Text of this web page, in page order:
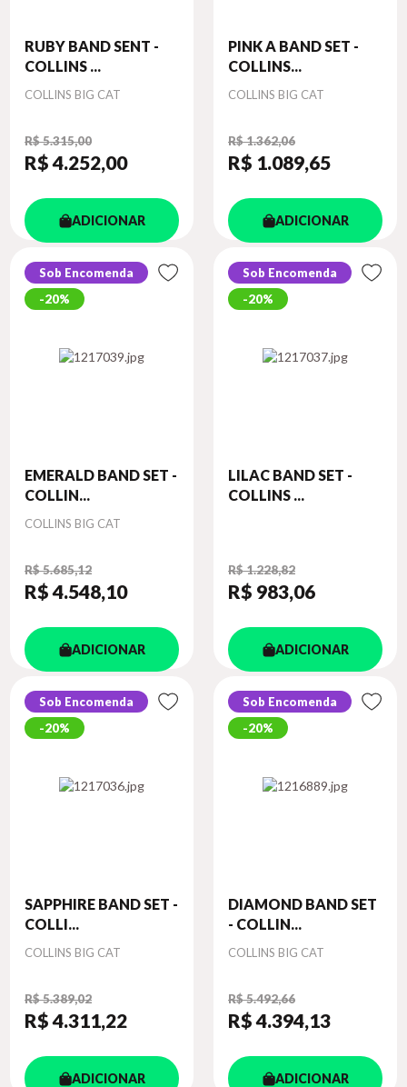
RUBY BAND SENT -
COLLINS ...
Autor
COLLINS BIG CAT
R$ 5.315,00
R$ 4.252,00
ADICIONAR
PINK A BAND SET -
COLLINS...
Autor
COLLINS BIG CAT
R$ 1.362,06
R$ 1.089,65
ADICIONAR
Sob Encomenda
20%
EMERALD BAND SET -
COLLIN...
Autor
COLLINS BIG CAT
R$ 5.685,12
R$ 4.548,10
ADICIONAR
Sob Encomenda
20%
LILAC BAND SET -
COLLINS ...
R$ 1.228,82
R$ 983,06
ADICIONAR
Sob Encomenda
20%
SAPPHIRE BAND SET -
COLLI...
Autor
COLLINS BIG CAT
R$ 5.389,02
R$ 4.311,22
ADICIONAR
Sob Encomenda
20%
DIAMOND BAND SET
- COLLIN...
Autor
COLLINS BIG CAT
R$ 5.492,66
R$ 4.394,13
ADICIONAR